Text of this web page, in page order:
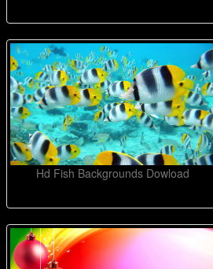
Hd Fish Backgrounds Dowload